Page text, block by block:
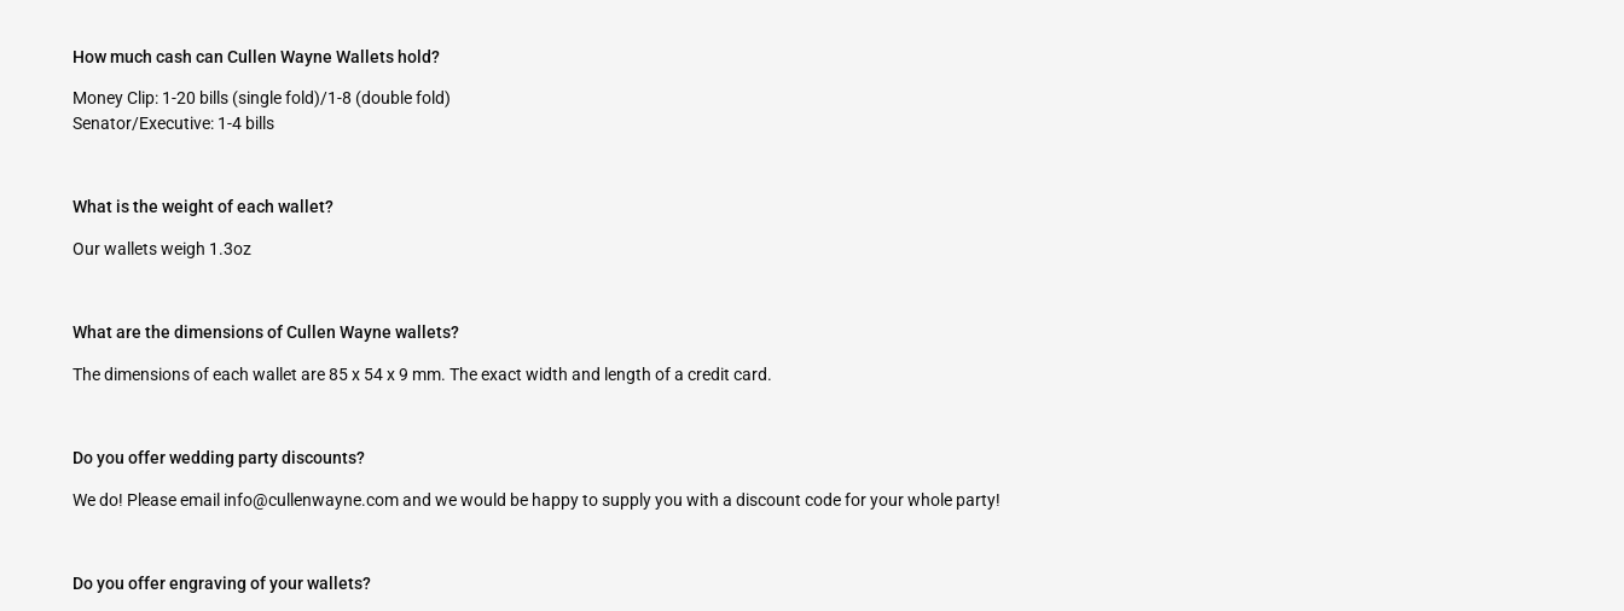
How much cash can Cullen Wayne Wallets hold?
Money Clip: 1-20 bills (single fold)/1-8 (double fold)
Senator/Executive: 1-4 bills
What is the weight of each wallet?
Our wallets weigh 1.3oz
What are the dimensions of Cullen Wayne wallets?
The dimensions of each wallet are 85 x 54 x 9 mm. The exact width and length of a credit card.
Do you offer wedding party discounts?
We do! Please email info@cullenwayne.comand we would be happy to supply you with a discount code for your whole party!
Do you offer engraving of your wallets?